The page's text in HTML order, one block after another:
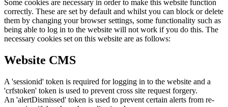
Some cookies are necessary in order to make this website function
correctly. These are set by default and whilst you can block or delete
them by changing your browser settings, some functionality such as
being able to log in to the website will not work if you do this. The
necessary cookies set on this website are as follows:
Website CMS
A 'sessionid' token is required for logging in to the website and a
'crfstoken' token is used to prevent cross site request forgery.
An 'alertDismissed' token is used to prevent certain alerts from re-